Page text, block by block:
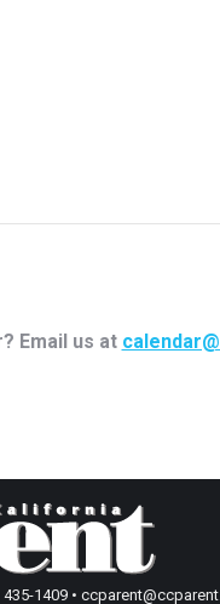
Email us at
1409 •